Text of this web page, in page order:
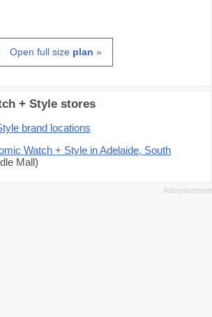
Open full size plan »
+ Style stores
brand locations
Watch + Style in Adelaide, South
Mall)